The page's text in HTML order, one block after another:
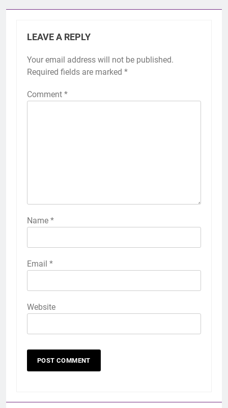
LEAVE A REPLY
Your email address will not be published.
Required fields are marked *
Comment *
Name *
Email *
Website